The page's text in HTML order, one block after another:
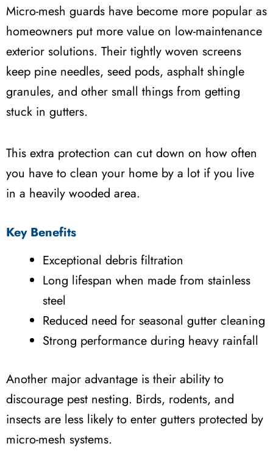
Micro-mesh guards have become more popular as
homeowners put more value on low-maintenance
exterior solutions. Their tightly woven screens
keep pine needles, seed pods, asphalt shingle
granules, and other small things from getting
stuck in gutters.
This extra protection can cut down on how often
you have to clean your home by a lot if you live
in a heavily wooded area.
Key Benefits
Exceptional debris filtration
Long lifespan when made from stainless
steel
Reduced need for seasonal gutter cleaning
Strong performance during heavy rainfall
Another major advantage is their ability to
discourage pest nesting. Birds, rodents, and
insects are less likely to enter gutters protected by
micro-mesh systems.